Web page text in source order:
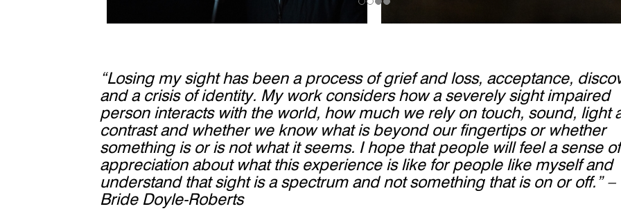
“Losing my sight has been a process of grief and loss, acceptance,
and a crisis of identity. My work considers how a severely sight impaired
person interacts with the world, how much we rely on touch, sound, light
contrast and whether we know what is beyond our fingertips or whether
something is or is not what it seems. I hope that people will feel a sense of
appreciation about what this experience is like for people like myself and
understand that sight is a spectrum and not something that is on or off.” –
Bride Doyle-Roberts